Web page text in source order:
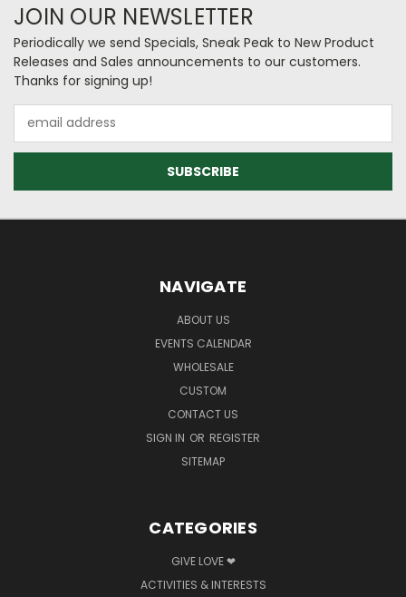
JOIN OUR NEWSLETTER
Periodically we send Specials, Sneak Peak to New Product
Releases and Sales announcements to our customers.
Thanks for signing up!
Address
NAVIGATE
ABOUT US
EVENTS CALENDAR
WHOLESALE
CUSTOM
CONTACT US
SIGN IN OR REGISTER
SITEMAP
CATEGORIES
GIVE LOVE ❤
ACTIVITIES & INTERESTS